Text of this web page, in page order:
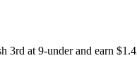
3rd at 9-under and earn